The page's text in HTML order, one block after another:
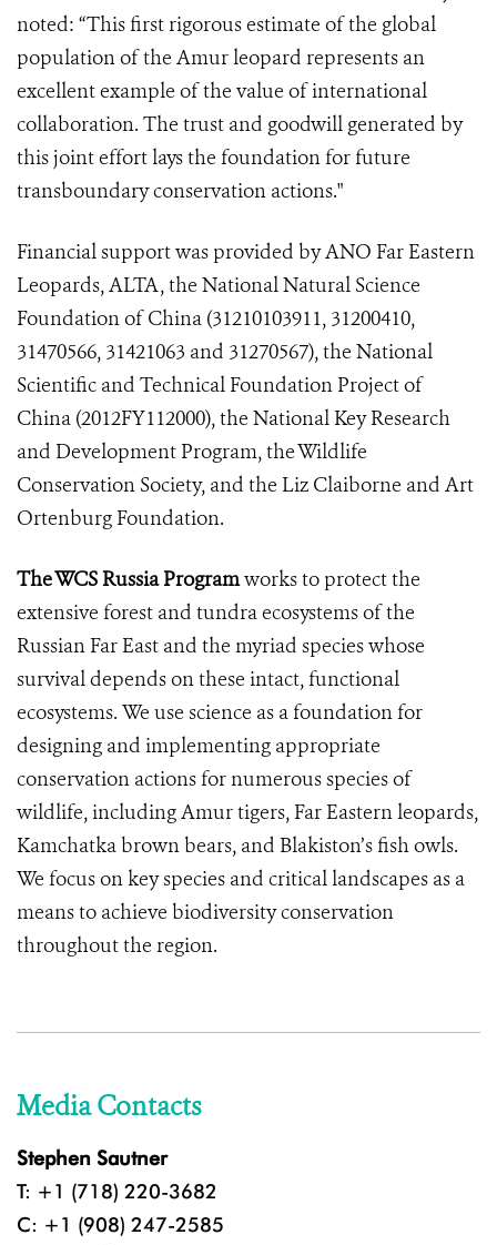
noted: “This first rigorous estimate of the global
population of the Amur leopard represents an
excellent example of the value of international
collaboration. The trust and goodwill generated by
this joint effort lays the foundation for future
transboundary conservation actions."
Financial support was provided by ANO Far Eastern
Leopards,ALTA, the National Natural Science
Foundation of China (31210103911, 31200410,
31470566, 31421063 and 31270567), the National
Scientific and Technical Foundation Project of
China (2012FY112000), the National Key Research
and Development Program, the Wildlife
Conservation Society, and the Liz Claiborne and Art
Ortenburg Foundation.
The WCS Russia Programworks to protect the
extensive forest and tundra ecosystems of the
Russian Far East and the myriad species whose
survival depends on these intact, functional
ecosystems. We use science as a foundation for
designing and implementing appropriate
conservation actions for numerous species of
wildlife, including Amur tigers, Far Eastern leopards,
Kamchatka brown bears, and Blakiston’s fish owls.
We focus on key species and critical landscapes as a
means to achieve biodiversity conservation
throughout the region.
Media Contacts
Stephen Sautner
T: +1 (718) 220-3682
C: +1 (908) 247-2585